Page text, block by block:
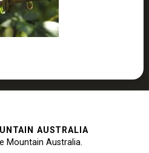
AUSTRALIA
Mountain Australia.